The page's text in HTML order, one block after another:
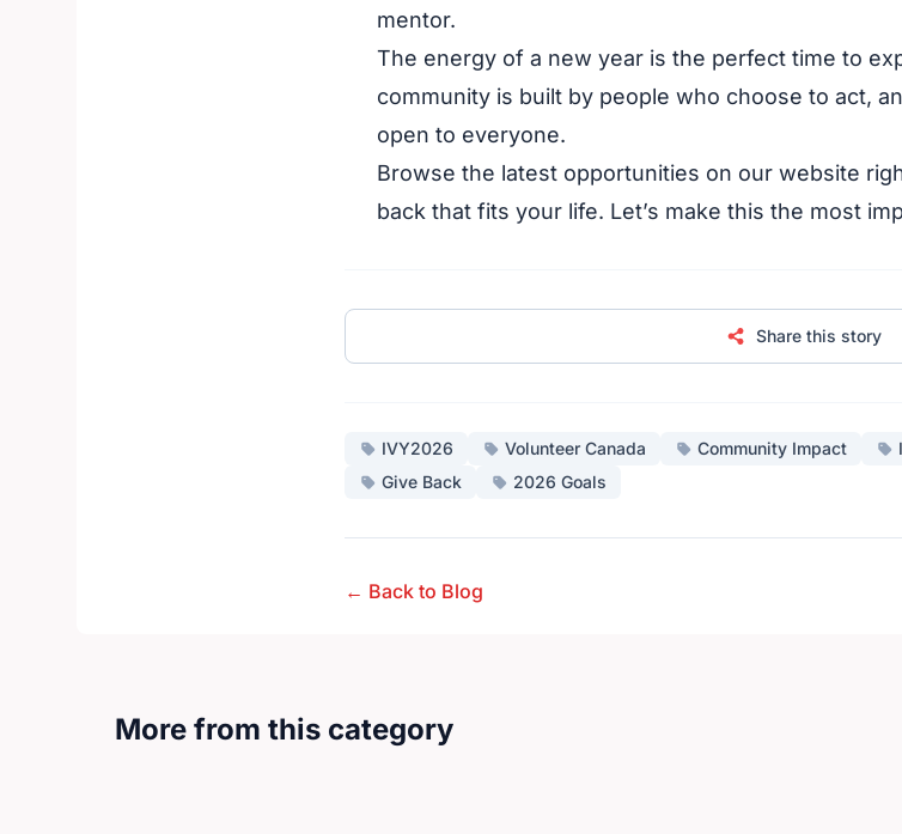
mentor.
The energy of a new year is the perfect time to
community is built by people who choose to act,
open to everyone.
Browse the latest opportunities on our website
back that fits your life. Let’s make this the most
Share this story
IVY2026 Volunteer Canada Community Impact
Give Back
2026 Goals
← Back to Blog
More from this category